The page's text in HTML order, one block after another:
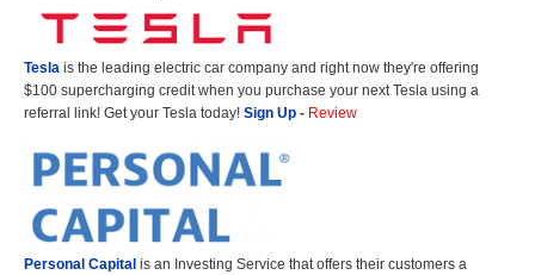
Tesla is the leading electric car company and right now they're offering
$100 supercharging credit when you purchase your next Tesla using a
referral link! Get your Tesla today! Sign Up - Review
Personal Capital is an Investing Service that offers their customers a